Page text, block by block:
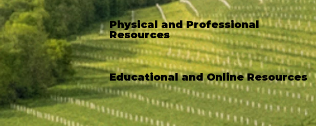
Physical and Professional
Resources
Educational and Online Resources